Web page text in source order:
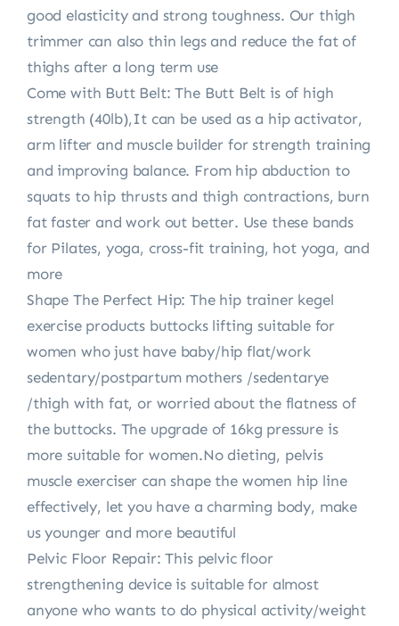
good elasticity and strong toughness. Our thigh
trimmer can also thin legs and reduce the fat of
thighs after a long term use
Come with Butt Belt: The Butt Belt is of high
strength (40lb),It can be used as a hip activator,
arm lifter and muscle builder for strength training
and improving balance. From hip abduction to
squats to hip thrusts and thigh contractions, burn
fat faster and work out better. Use these bands
for Pilates, yoga, cross-fit training, hot yoga, and
more
Shape The Perfect Hip: The hip trainer kegel
exercise products buttocks lifting suitable for
women who just have baby/hip flat/work
sedentary/postpartum mothers /sedentarye
/thigh with fat, or worried about the flatness of
the buttocks. The upgrade of 16kg pressure is
more suitable for women.No dieting, pelvis
muscle exerciser can shape the women hip line
effectively, let you have a charming body, make
us younger and more beautiful
Pelvic Floor Repair: This pelvic floor
strengthening device is suitable for almost
anyone who wants to do physical activity/weight